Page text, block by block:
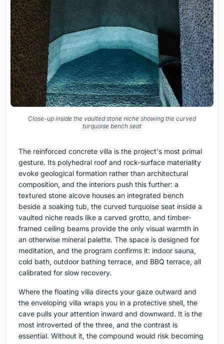
Close-up inside the vaulted stone niche showing the curved
turquoise bench seat
The reinforced concrete villa is the project's most primal
gesture. Its polyhedral roof and rock-surface materiality
evoke geological formation rather than architectural
composition, and the interiors push this further: a
textured stone alcove houses an integrated bench
beside a soaking tub, the curved turquoise seat inside a
vaulted niche reads like a carved grotto, and timber-
framed ceiling beams provide the only visual warmth in
an otherwise mineral palette. The space is designed for
meditation, and the program confirms it: indoor sauna,
cold bath, outdoor bathing terrace, and BBQ terrace, all
calibrated for slow recovery.
Where the floating villa directs your gaze outward and
the enveloping villa wraps you in a protective shell, the
cave pulls your attention inward and downward. It is the
most introverted of the three, and the contrast is
essential. Without it, the compound would risk becoming